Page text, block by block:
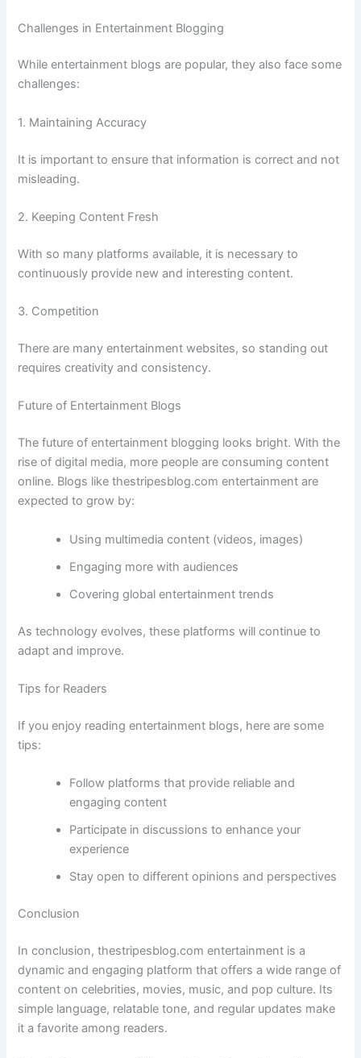
Challenges in Entertainment Blogging
While entertainment blogs are popular, they also face some
challenges:
1. Maintaining Accuracy
It is important to ensure that information is correct and not
misleading.
2. Keeping Content Fresh
With so many platforms available, it is necessary to
continuously provide new and interesting content.
3. Competition
There are many entertainment websites, so standing out
requires creativity and consistency.
Future of Entertainment Blogs
The future of entertainment blogging looks bright. With the
rise of digital media, more people are consuming content
online. Blogs like thestripesblog.com entertainment are
expected to grow by:
Using multimedia content (videos, images)
Engaging more with audiences
Covering global entertainment trends
As technology evolves, these platforms will continue to
adapt and improve.
Tips for Readers
If you enjoy reading entertainment blogs, here are some
tips:
Follow platforms that provide reliable and
engaging content
Participate in discussions to enhance your
experience
Stay open to different opinions and perspectives
Conclusion
In conclusion, thestripesblog.com entertainment is a
dynamic and engaging platform that offers a wide range of
content on celebrities, movies, music, and pop culture. Its
simple language, relatable tone, and regular updates make
it a favorite among readers.